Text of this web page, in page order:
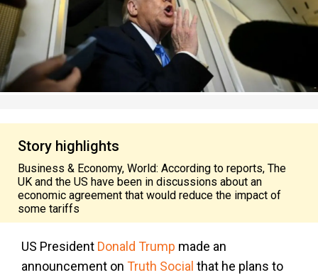
Story highlights
Business & Economy, World: According to reports, The
UK and the US have been in discussions about an
economic agreement that would reduce the impact of
some tariffs
US President Donald Trump made an
announcement on Truth Social that he plans to